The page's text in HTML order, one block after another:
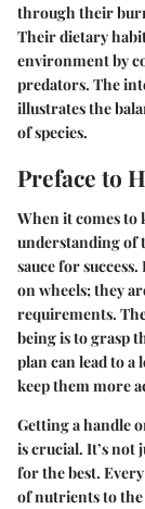
through their
Their dietary
environment by
predators. The
illustrates the
of species.
Preface to
When it comes to
understanding of
sauce for
on wheels; they
requirements.
being is to grasp
plan can lead to
keep them more
Getting a handle
is crucial. It’s not
for the best.
of nutrients to